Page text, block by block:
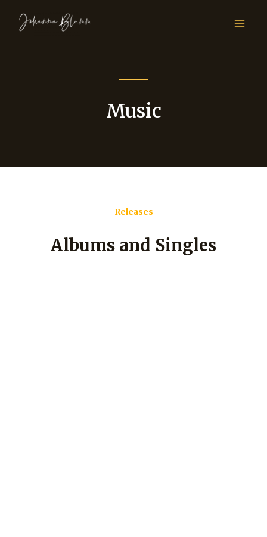
Music
Releases
Albums and Singles